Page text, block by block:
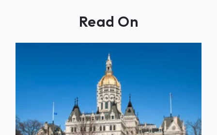
Read On